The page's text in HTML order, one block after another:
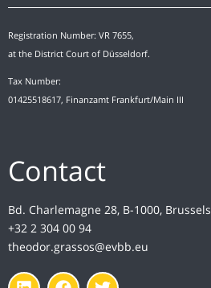
Registration Number: VR 7655,
at the District Court of Düsseldorf.
Tax Number:
01425518617, Finanzamt Frankfurt/Main III
Contact
Bd. Charlemagne 28, B-1000, Brussels
+32 2 304 00 94
theodor.grassos@evbb.eu